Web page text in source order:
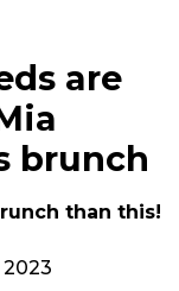
are
brunch
than this!
2023